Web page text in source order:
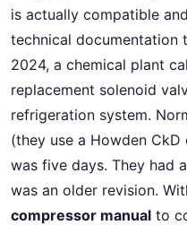
is actually compatible
technical documentation
2024, a chemical plant
replacement solenoid
refrigeration system.
(they use a Howden CkD
was five days. They had
was an older revision.
compressor manual to